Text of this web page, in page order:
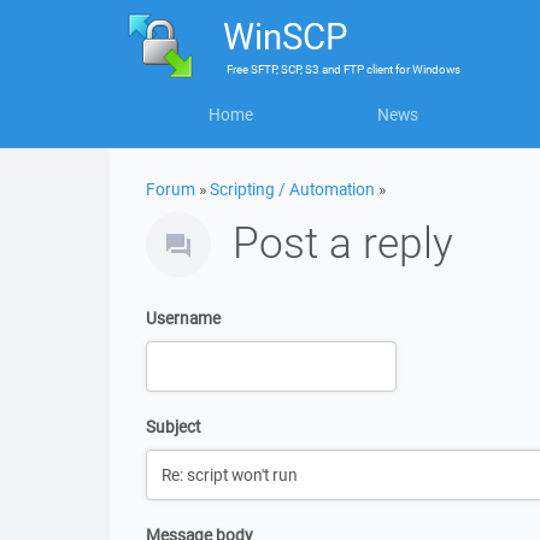
WinSCP
FreeSFTP, SCP, S3 and FTP clientforWindows
Home News
Forum »Scripting / Automation »
Post a reply
Username
Subject
Message body